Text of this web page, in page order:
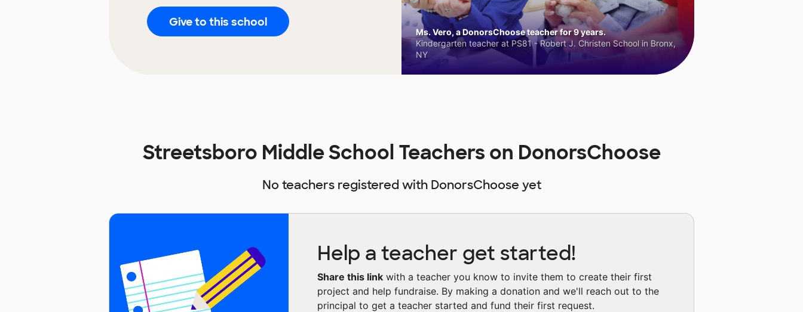
Give to this school
Ms. Vero, a DonorsChoose teacher for 9 years.
Kindergarten teacher at PS81 - Robert J. Christen School in Bronx,
NY
Streetsboro Middle School Teachers on DonorsChoose
No teachers registered with DonorsChoose yet
Help a teacher get started!
Share this link with a teacher you know to invite them to create their first
project and help fundraise. By making a donation and we'll reach out to the
principal to get a teacher started and fund their first request.